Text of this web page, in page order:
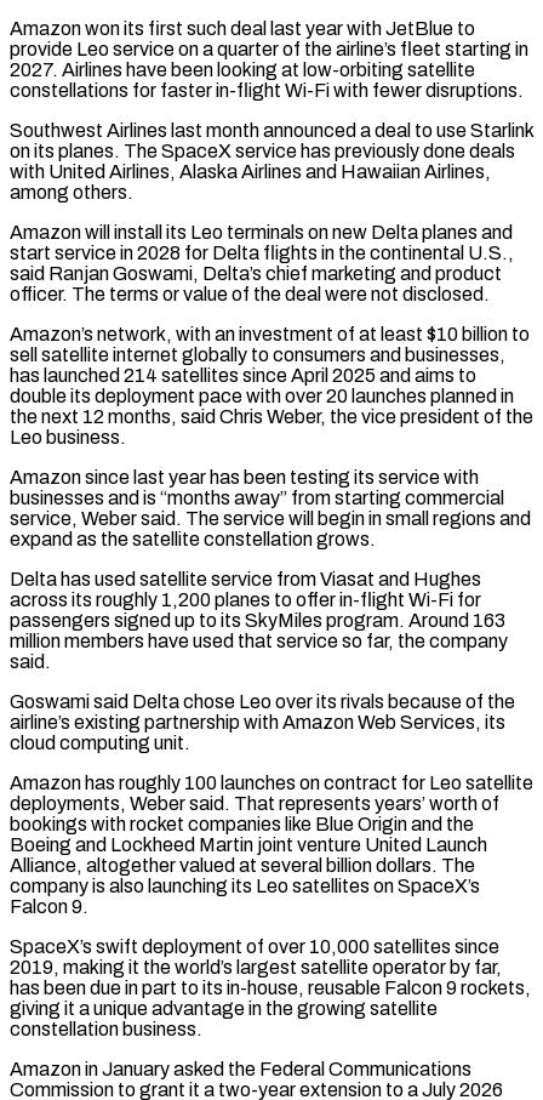
Amazon won its first such deal last year with JetBlue to
provide Leo service on a quarter of the airline’s fleet starting in
2027. Airlines have been looking at low-orbiting satellite
constellations for faster ‌in-flight Wi-Fi ​with fewer disruptions.
Southwest Airlines last month announced a deal to use ⁠Starlink
on its planes. The SpaceX ⁠service has previously done deals
with United Airlines, Alaska Airlines and Hawaiian Airlines,
among others.
Amazon will install its Leo terminals on new Delta planes and
start service in 2028 for Delta flights in the continental U.S.,
said Ranjan Goswami, Delta’s chief marketing and product
officer. The terms or value ​of the deal were not disclosed.
Amazon’s network, with an investment of at least $10 billion to
sell satellite internet globally to consumers and businesses,
has launched 214 satellites since April 2025 and aims to
double ⁠its deployment pace with over 20 launches planned in
the ⁠next 12 months, said Chris Weber, the vice president of the
Leo business.
Amazon ​since last year has been testing its service with
businesses and is “months away” from starting commercial
service, Weber said. ​The service will begin in small regions and
expand as the satellite constellation grows.
Delta ‌has used satellite service from Viasat and Hughes
across its roughly 1,200 planes to offer in-flight Wi-Fi for
passengers signed up to its SkyMiles program. Around 163
million members have used that service so far, the company
said.
Goswami said Delta chose Leo over its rivals because of the
airline’s existing partnership with Amazon Web ⁠Services, its
cloud computing unit.
Amazon has roughly 100 launches on contract for Leo satellite
deployments, Weber said. That represents years’ worth of
bookings with rocket companies like Blue Origin and the
Boeing and Lockheed Martin joint ⁠venture United Launch
Alliance, altogether valued ‌at several billion dollars. The
company is also launching its Leo satellites ⁠on SpaceX’s
Falcon 9.
SpaceX’s swift deployment of over 10,000 satellites since
2019, ​making it ‌the world’s largest satellite operator by far,
has been due in part to ​its in-house, ⁠reusable Falcon 9 rockets,
giving it a unique advantage in the growing satellite
constellation business.
Amazon in January asked the Federal Communications
Commission to grant it a two-year extension to a July 2026